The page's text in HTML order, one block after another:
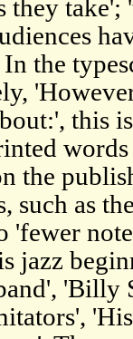
take';
the
this
the
such as
'fewer
jazz